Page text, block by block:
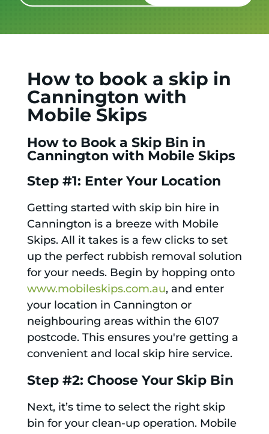
How to book a skip in
Cannington with
Mobile Skips
How to Book a Skip Bin in
Cannington with Mobile Skips
Step #1: Enter Your Location
Getting started with skip bin hire in
Cannington is a breeze with Mobile
Skips. All it takes is a few clicks to set
up the perfect rubbish removal solution
for your needs. Begin by hopping onto
www.mobileskips.com.au, and enter
your location in Cannington or
neighbouring areas within the 6107
postcode. This ensures you're getting a
convenient and local skip hire service.
Step #2: Choose Your Skip Bin
Next, it’s time to select the right skip
bin for your clean-up operation. Mobile